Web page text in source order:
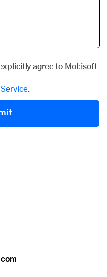
agree to Mobisoft
Service.